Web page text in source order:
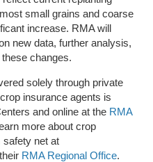
small grains and coarse
increase. RMA will
new data, further analysis,
changes.
solely through private
insurance agents is
and online at the RMA
more about crop
safety net at
RMA Regional Office.